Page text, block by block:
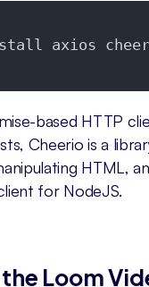
axios
based HTTP
Cheerio is a
HTML,
for NodeJS.
Loom